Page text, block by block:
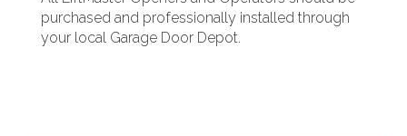
purchased and professionally installed through
your local Garage Door Depot.